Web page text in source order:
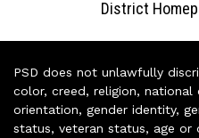
District
PSD does not unlawfully
color, creed, religion, national
orientation, gender identity,
status, veteran status, age or